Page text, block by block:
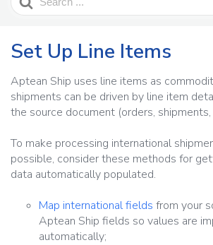
For
Set Up Line Items
Aptean Ship uses line items as
shipments can be driven by line item
the source document (orders, shipments,
To make processing international
possible, consider these methods for
data automatically populated.
Map international fields from your
Aptean Ship fields so values are
automatically;